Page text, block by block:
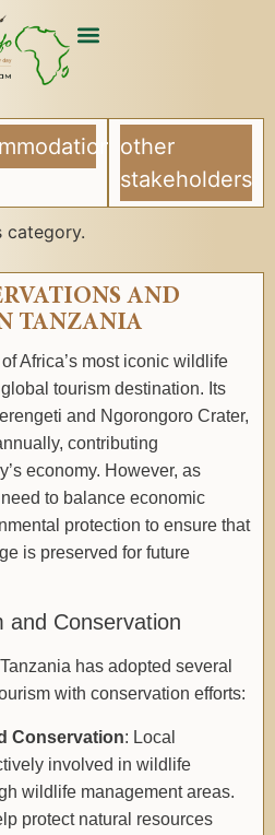
other
stakeholders
category.
AND
TANZANIA
Africa’s most iconic wildlife
tourism destination. Its
and Ngorongoro Crater,
contributing
economy. However, as
to balance economic
protection to ensure that
is preserved for future
and Conservation
has adopted several
with conservation efforts:
Conservation: Local
involved in wildlife
wildlife management areas.
protect natural resources